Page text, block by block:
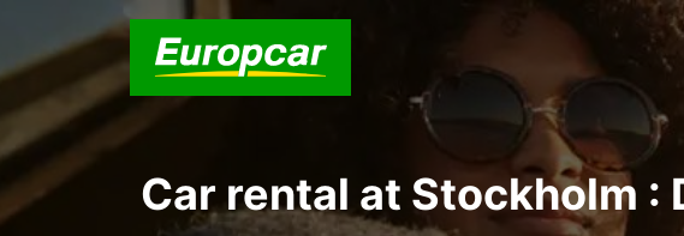
Car rental at Stockholm